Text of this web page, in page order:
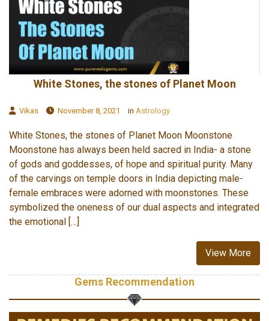
White Stones, the stones of Planet Moon
Vikas November 8, 2021 in Astrology
White Stones, the stones of Planet Moon Moonstone
Moonstone has always been held sacred in India- a stone
of gods and goddesses, of hope and spiritual purity. Many
of the carvings on temple doors in India depicting male-
female embraces were adorned with moonstones. These
symbolized the oneness of our dual aspects and integrated
the emotional […]
View More
Gems Recommendation